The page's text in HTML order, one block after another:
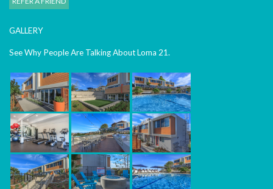
GALLERY
See Why People Are Talking About Loma 21.